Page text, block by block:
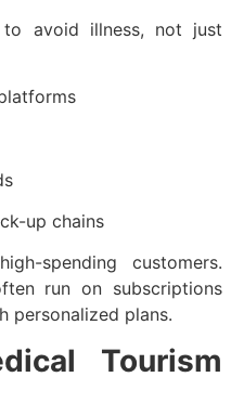
to avoid illness, not just
up chains
spending customers.
run on subscriptions
personalized plans.
Tourism